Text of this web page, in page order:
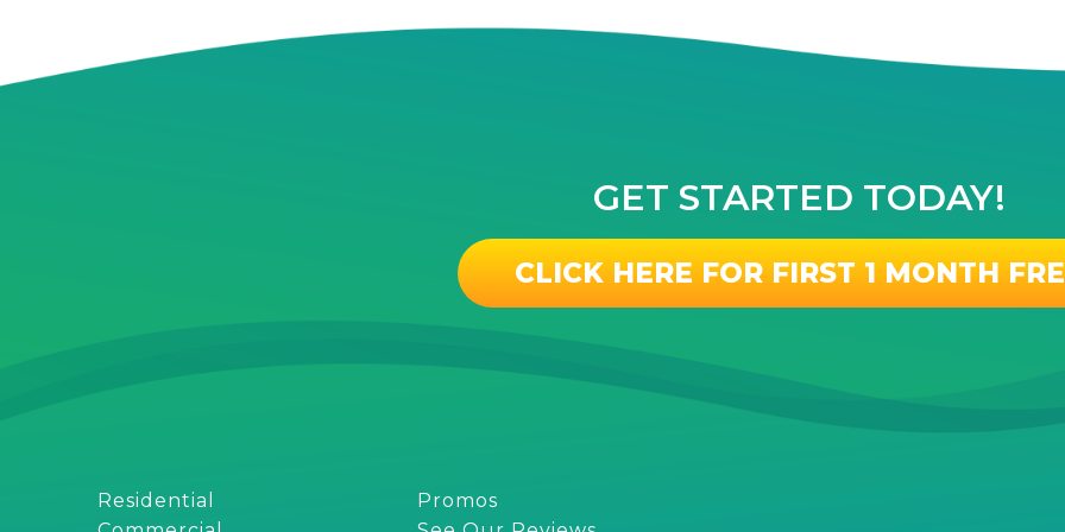
GET STARTED TODAY!
CLICK HERE FOR FIRST 1 MONTH
Residential
Promos